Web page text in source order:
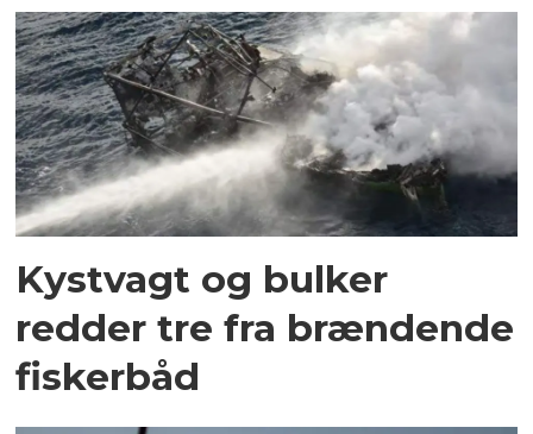
Kystvagt og bulker
redder tre fra brændende
fiskerbåd